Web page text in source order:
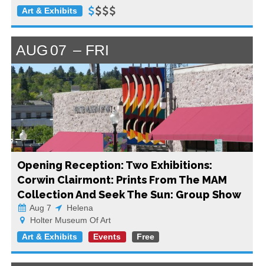
Art & Exhibits
AUG 07 FRI
Opening Reception: Two Exhibitions:
Corwin Clairmont: Prints From The MAM
Collection And Seek The Sun: Group Show
Aug 7
Helena
Holter Museum Of Art
Art & Exhibits
Events Free